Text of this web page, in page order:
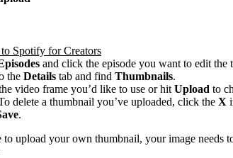
Spotify for Creators
and click the episode you want to edit the
the Details tab and find Thumbnails.
video frame you’d like to use or hit Upload to
delete a thumbnail you’ve uploaded, click the X
.
to upload your own thumbnail, your image needs